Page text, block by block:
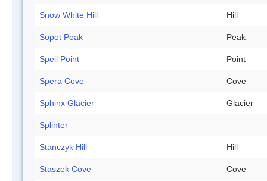
Snow White Hill Hill
Sopot Peak Peak
Speil Point Point
Spera Cove Cove
Sphinx Glacier Glacier
Splinter
Stanczyk Hill Hill
Staszek Cove Cove